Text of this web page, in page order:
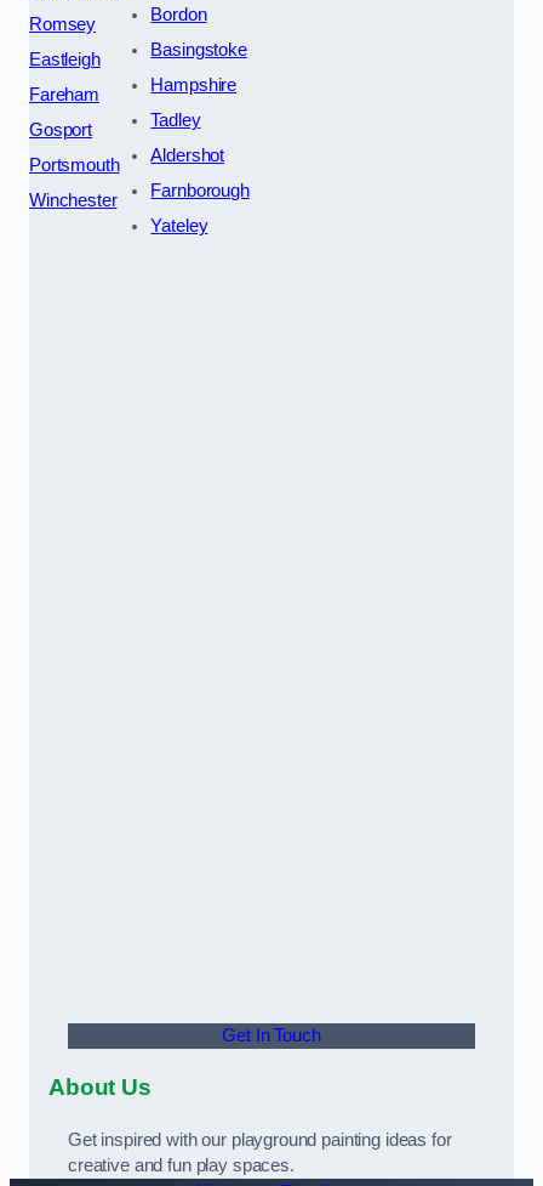
Romsey
Eastleigh
Fareham
Gosport
Portsmouth
Winchester
Bordon
Basingstoke
Hampshire
Tadley
Aldershot
Farnborough
Yateley
Get In Touch
About Us
Get inspired with our playground painting ideas for
creative and fun play spaces.